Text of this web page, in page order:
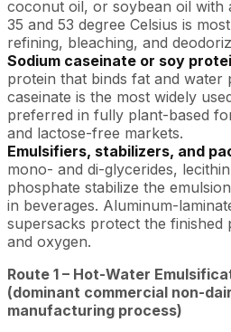
coconut oil, or soybean oil with
35 and 53 degree Celsius is
refining, bleaching, and
Sodium caseinate or soy
protein that binds fat and water
caseinate is the most widely
preferred in fully plant-based
and lactose-free markets.
Emulsifiers, stabilizers, and
mono- and di-glycerides,
phosphate stabilize the
in beverages. Aluminum-
supersacks protect the finished
and oxygen.
Route 1 – Hot-Water
(dominant commercial non-
manufacturing process)